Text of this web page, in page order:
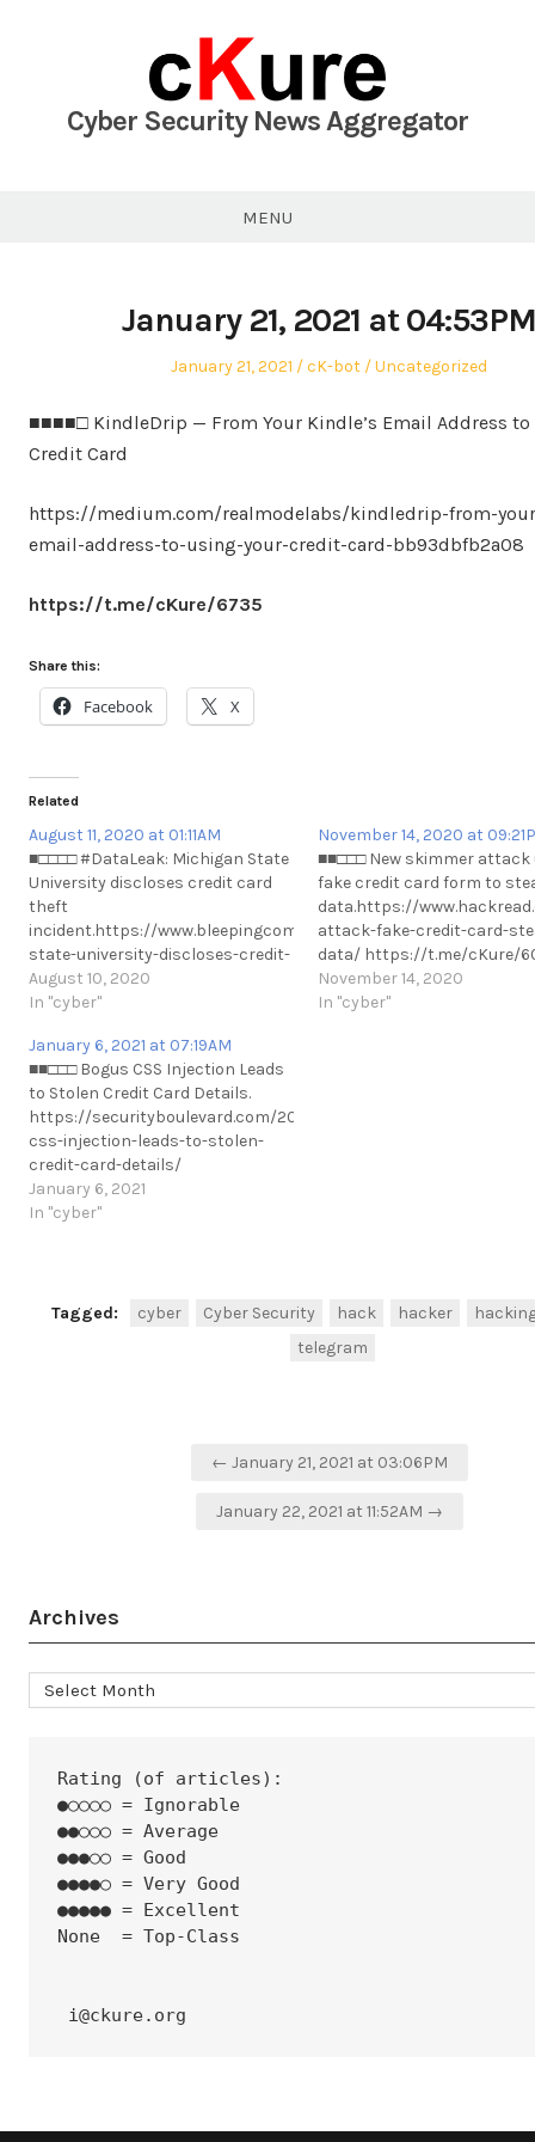
Cyber Security News Aggregator
MENU
January 21, 2021 at 04:53PM
Posted
January 21, 2021 Author
cK-bot
Posted
Uncategorized
■■■■□ KindleDrip — From Your Kindle’s Email Address to
Credit Card
https://medium.com/realmodelabs/kindledrip-from-
email-address-to-using-your-credit-card-bb93dbfb2a08
https://t.me/cKure/6735
Share this:
Facebook X
Related
August 11, 2020 at 01:11AM
■□□□□ #DataLeak: Michigan State
University discloses credit card
theft
incident.https://www.bleepingcomputer.com/news/security/
state-university-discloses-credit-
card-theft-#DataLeak: Michigan
State University discloses credit
incident.https://www.bleepingcomputer.com/news/security/
state-university-discloses-credit-
card-theft-incident/
https://t.me/cKure/5201
August 10, 2020
In "cyber"
November 14, 2020 at
■■□□□ New skimmer attack
fake credit card form to
data.https://
attack-fake-credit-card-
data/ https://t.me/cKure/
November 14, 2020
In "cyber"
January 6, 2021 at 07:19AM
■■□□□ Bogus CSS Injection Leads
to Stolen Credit Card Details.
https://securityboulevard.com/2021/01/bogus-
css-injection-leads-to-stolen-
credit-card-details/
https://t.me/cKure/6600
January 6, 2021
In "cyber"
Tagged: cyber Cyber Security hack hacker
telegram
← January 21, 2021 at 03:06PM
January 22, 2021 at 11:52AM →
Archives
Archives
Rating (of articles):
●○○○○ = Ignorable
●●○○○ = Average
●●●○○ = Good
●●●●○ = Very Good
●●●●● = Excellent
None  = Top-Class
i@ckure.org